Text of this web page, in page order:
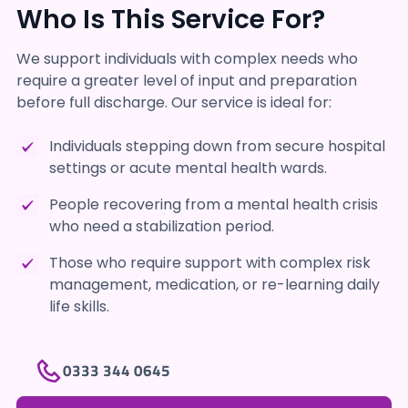
Who Is This Service For?
We support individuals with complex needs who
require a greater level of input and preparation
before full discharge. Our service is ideal for:
Individuals stepping down from secure hospital
settings or acute mental health wards.
People recovering from a mental health crisis
who need a stabilization period.
Those who require support with complex risk
management, medication, or re-learning daily
life skills.
0333 344 0645